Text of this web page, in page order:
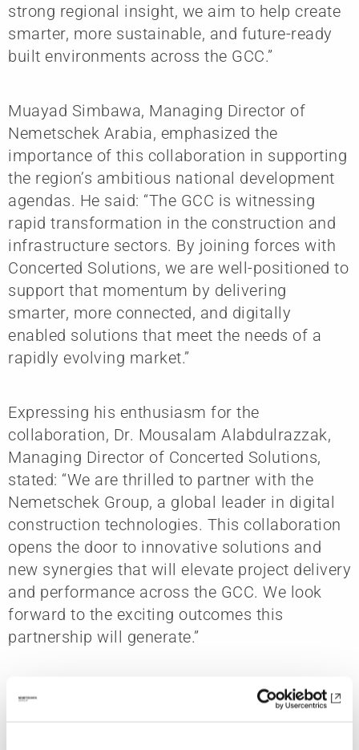
strong regional insight, we aim to help create
smarter, more sustainable, and future-ready
built environments across the GCC.”
Muayad Simbawa, Managing Director of
Nemetschek Arabia, emphasized the
importance of this collaboration in supporting
the region’s ambitious national development
agendas. He said: “The GCC is witnessing
rapid transformation in the construction and
infrastructure sectors. By joining forces with
Concerted Solutions, we are well-positioned to
support that momentum by delivering
smarter, more connected, and digitally
enabled solutions that meet the needs of a
rapidly evolving market.”
Expressing his enthusiasm for the
collaboration, Dr. Mousalam Alabdulrazzak,
Managing Director of Concerted Solutions,
stated: “We are thrilled to partner with the
Nemetschek Group, a global leader in digital
construction technologies. This collaboration
opens the door to innovative solutions and
new synergies that will elevate project delivery
and performance across the GCC. We look
forward to the exciting outcomes this
partnership will generate.”
The agreement reinforces Nemetschek
Arabia’s long-term commitment to supporting